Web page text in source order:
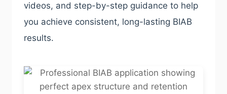
videos, and step-by-step guidance to help
you achieve consistent, long-lasting BIAB
results.